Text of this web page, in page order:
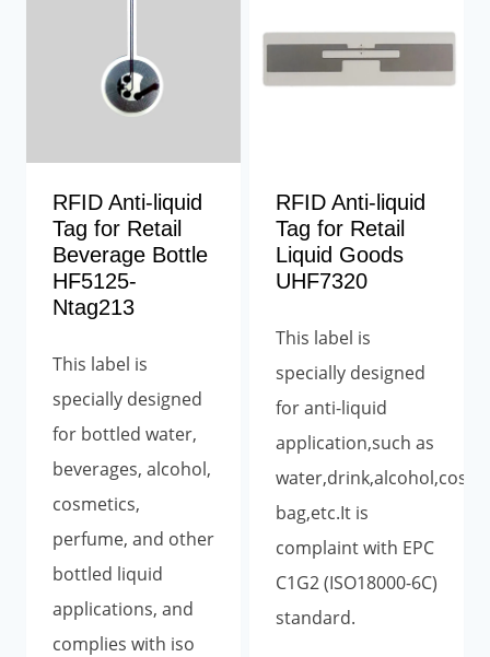
RFID Anti-liquid
Tag for Retail
Beverage Bottle
HF5125-
Ntag213
This label is
specially designed
for bottled water,
beverages, alcohol,
cosmetics,
perfume, and other
bottled liquid
applications, and
complies with iso
RFID Anti-liquid
Tag for Retail
Liquid Goods
UHF7320
This label is
specially designed
for anti-liquid
application,such as
bag,etc.It is
complaint with EPC
C1G2 (ISO18000-6C)
standard.